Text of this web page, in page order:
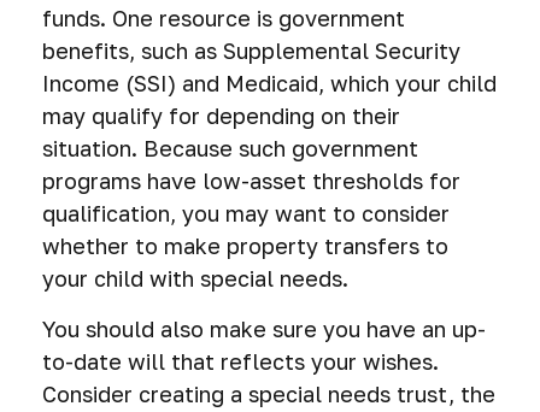
funds. One resource is government
benefits, such as Supplemental Security
Income (SSI) and Medicaid, which your child
may qualify for depending on their
situation. Because such government
programs have low-asset thresholds for
qualification, you may want to consider
whether to make property transfers to
your child with special needs.
You should also make sure you have an up-
to-date will that reflects your wishes.
Consider creating a special needs trust, the